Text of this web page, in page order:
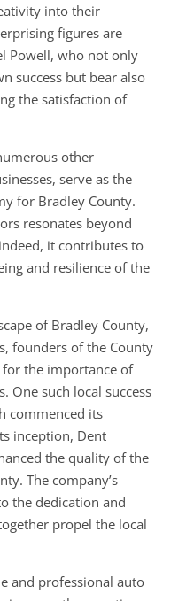
into their
figures are
Powell, who not only
success but bear also
the satisfaction of
other
serve as the
for Bradley County.
resonates beyond
it contributes to
and resilience of the
of Bradley County,
founders of the County
the importance of
One such local success
commenced its
inception, Dent
the quality of the
The company’s
the dedication and
propel the local
and professional auto